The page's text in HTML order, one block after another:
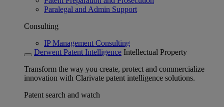
Paralegal and Admin Support
Consulting
IP Management Consulting
Derwent Patent Intelligence Intellectual Property
Transform the way you create, protect and commercialize
innovation with Clarivate patent intelligence solutions.
Patent search and watch